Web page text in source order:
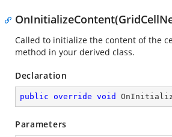
Called to initialize the content of the
method in your derived class.
Declaration
public override void
Parameters